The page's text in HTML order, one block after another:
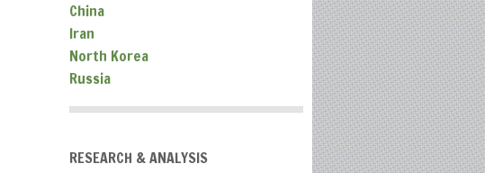
China
Iran
North Korea
Russia
RESEARCH & ANALYSIS